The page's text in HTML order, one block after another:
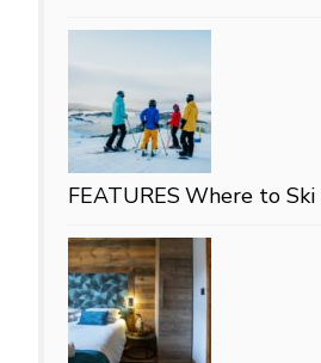
FEATURESWhere to Ski